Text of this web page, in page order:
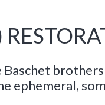
Baschet
ephemeral,